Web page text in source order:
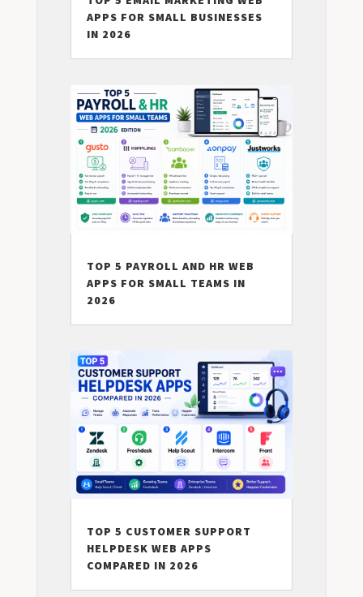
APPS FOR SMALL BUSINESSES
IN 2026
TOP 5 PAYROLL AND HR WEB
APPS FOR SMALL TEAMS IN
2026
TOP 5 CUSTOMER SUPPORT
HELPDESK WEB APPS
COMPARED IN 2026